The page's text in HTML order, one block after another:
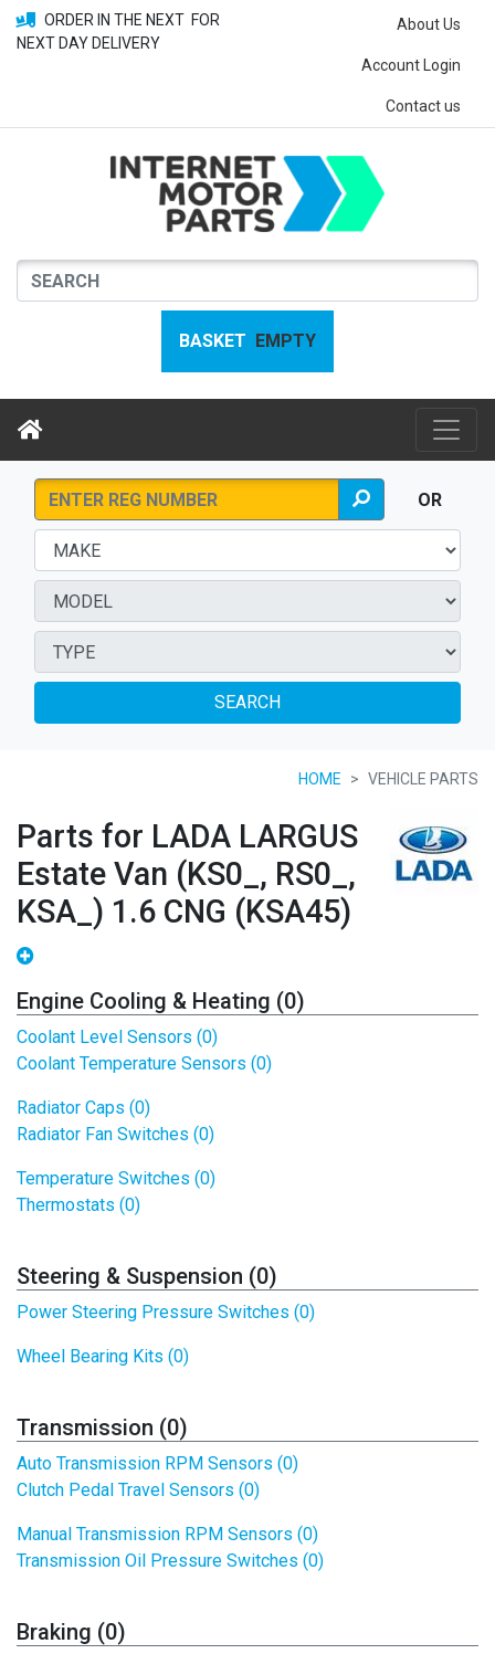
ORDER IN THE NEXT FOR
NEXT DAY DELIVERY
About Us
Account Login
Contact us
BASKET EMPTY
OR
SEARCH
HOME VEHICLE PARTS
Parts for LADA LARGUS
Estate Van (KS0_, RS0_,
KSA_) 1.6 CNG (KSA45)
Engine Cooling & Heating (0)
Coolant Level Sensors (0)
Coolant Temperature Sensors (0)
Radiator Caps (0)
Radiator Fan Switches (0)
Temperature Switches (0)
Thermostats (0)
Steering & Suspension (0)
Power Steering Pressure Switches (0)
Wheel Bearing Kits (0)
Transmission (0)
Auto Transmission RPM Sensors (0)
Clutch Pedal Travel Sensors (0)
Manual Transmission RPM Sensors (0)
Transmission Oil Pressure Switches (0)
Braking (0)